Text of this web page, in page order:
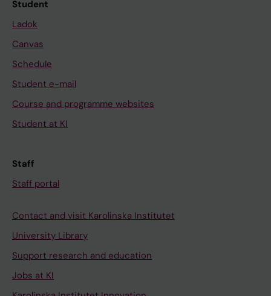
Student
Ladok
Canvas
Schedule
Student e-mail
Course and programme websites
Student at KI
Staff
Staff portal
Contact and visit Karolinska Institutet
University Library
Support research and education
Jobs at KI